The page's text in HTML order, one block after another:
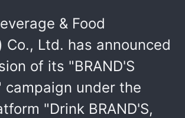
& Food
Co., Ltd. has announced
of its "BRAND'S
campaign under the
"Drink BRAND'S,